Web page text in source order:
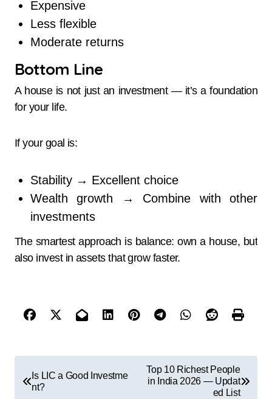
Expensive
Less flexible
Moderate returns
Bottom Line
A house is not just an investment — it’s a foundation
for your life.
If your goal is:
Stability → Excellent choice
Wealth growth → Combine with other
investments
The smartest approach is balance: own a house, but
also invest in assets that grow faster.
Is LIC a Good Investme
nt?
Top 10 Richest People
in India 2026 — Updat
ed List